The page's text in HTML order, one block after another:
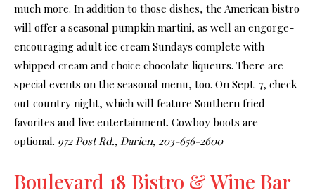
much more. In addition to those dishes, the American bistro
will offer a seasonal pumpkin martini, as well an engorge-
encouraging adult ice cream Sundays complete with
whipped cream and choice chocolate liqueurs. There are
special events on the seasonal menu, too. On Sept. 7, check
out country night, which will feature Southern fried
favorites and live entertainment. Cowboy boots are
optional. 972 Post Rd., Darien, 203-656-2600
Boulevard 18 Bistro & Wine Bar